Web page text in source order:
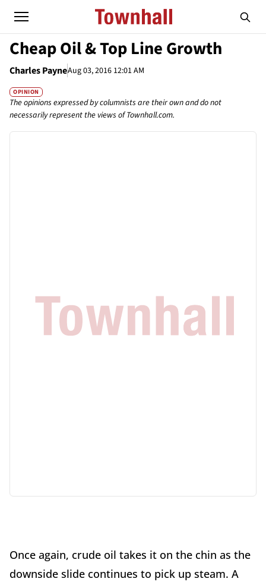
Cheap Oil & Top Line Growth
Charles PayneAug 03, 2016 12:01 AM
OPINION
The opinions expressed by columnists are their own and do not
necessarily represent the views of Townhall.com.
Once again, crude oil takes it on the chin as the
downside slide continues to pick up steam. A